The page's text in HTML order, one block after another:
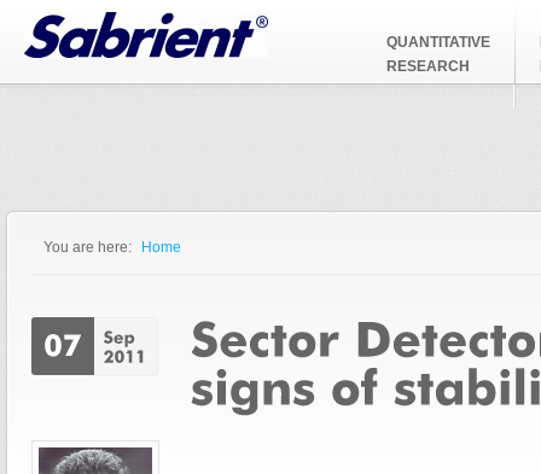
Jump to Navigation
QUANTITATIVE
RESEARCH
You are here: Home